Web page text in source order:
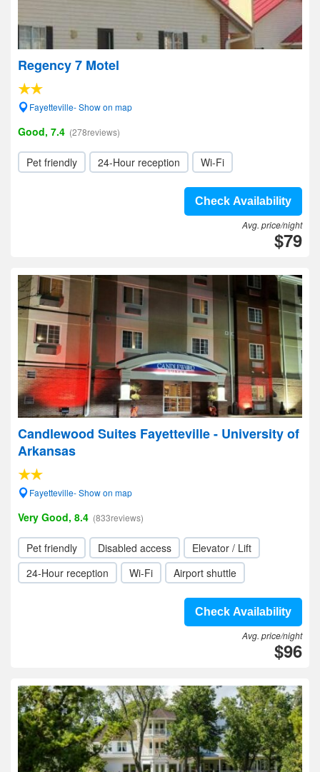
Regency 7 Motel
Fayetteville- Show on map
Good, 7.4 (278reviews)
Pet friendly 24-Hour reception Wi-Fi
Check Availability
Avg. price/night
$79
Candlewood Suites Fayetteville - University of
Arkansas
Fayetteville- Show on map
Very Good, 8.4 (833reviews)
Pet friendly Disabled access
Elevator / Lift
24-Hour reception
Wi-Fi Airport shuttle
Check Availability
Avg. price/night
$96